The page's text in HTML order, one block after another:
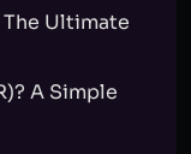
Ultimate
A Simple